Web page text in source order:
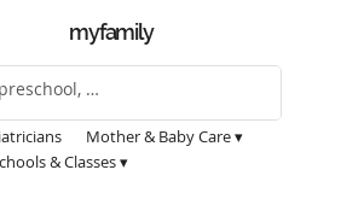
myfamily
Mother & Baby Care ▾
& Classes ▾